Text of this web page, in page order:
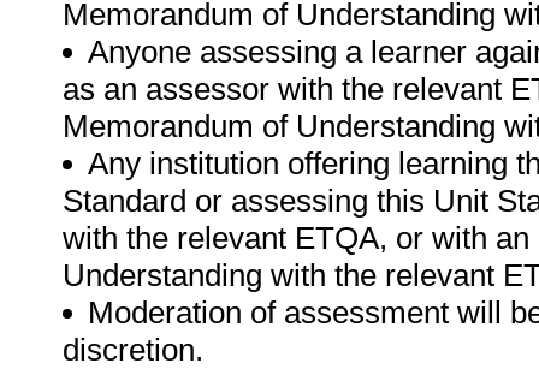
Memorandum of Understanding
Anyone assessing a learner
as an assessor with the relevant
Memorandum of Understanding
Any institution offering learning
Standard or assessing this Unit
with the relevant ETQA, or with
Understanding with the relevant
Moderation of assessment will
discretion.